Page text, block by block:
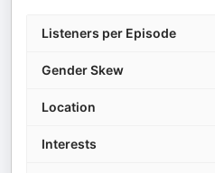
Listeners per Episode
Gender Skew
Location
Interests